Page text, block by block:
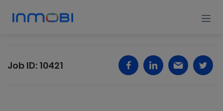
Sales
Job ID: 10421